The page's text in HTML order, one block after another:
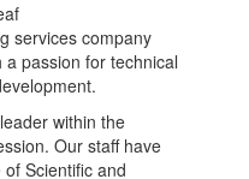
services company
passion for technical
within the
Our staff have
Scientific and